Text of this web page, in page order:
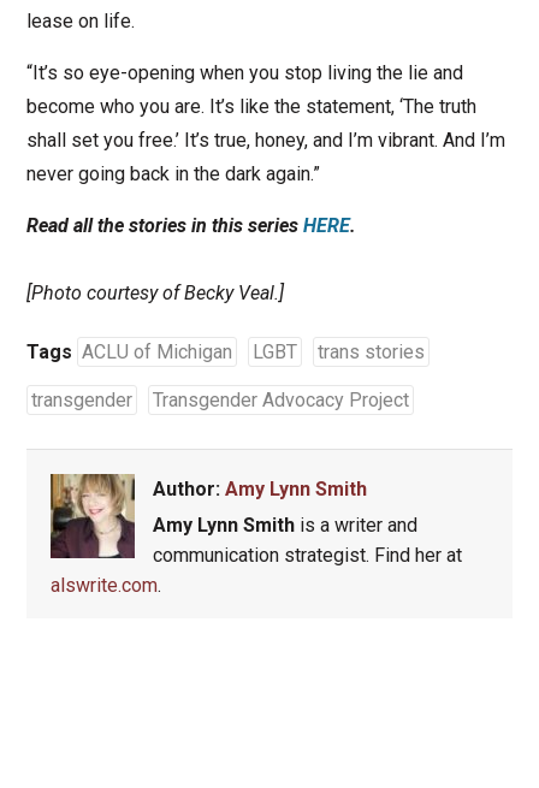
lease on life.
“It’s so eye-opening when you stop living the lie and
become who you are. It’s like the statement, ‘The truth
shall set you free.’ It’s true, honey, and I’m vibrant. And I’m
never going back in the dark again.”
Read all the stories in this series HERE.
[Photo courtesy of Becky Veal.]
Tags ACLU of Michigan LGBT trans stories
transgender Transgender Advocacy Project
Author: Amy Lynn Smith
Amy Lynn Smithis a writer and
communication strategist. Find her at
alswrite.com.